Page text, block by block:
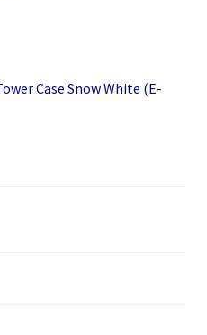
Case Snow White (E-